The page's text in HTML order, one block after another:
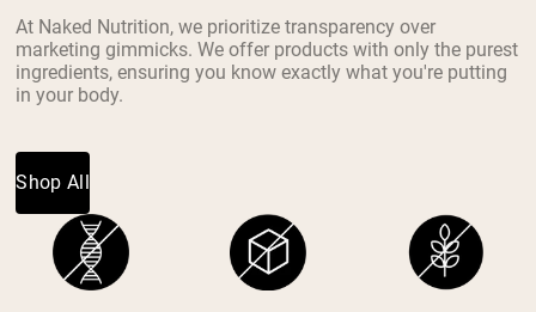
At Naked Nutrition, we prioritize transparency over
marketing gimmicks. We offer products with only the purest
ingredients, ensuring you know exactly what you're putting
in your body.
Shop All